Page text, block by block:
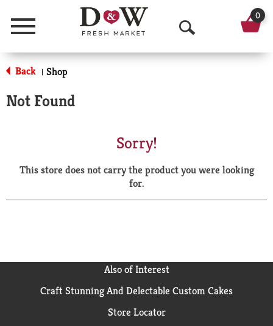
Menu
O
p
a
r
0
Back | Shop
Not Found
Sorry!
This store does not carry the product you were looking
for.
Also of Interest
Craft Stunning And Delectable Custom Cakes
Store Locator